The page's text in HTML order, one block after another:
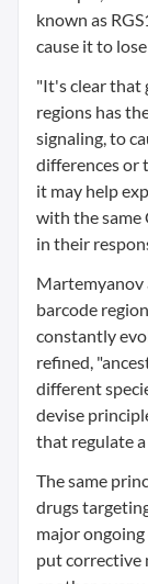
known as
cause it to
"It's clear that
regions has
signaling, to
differences or
it may help
with the same
in their
Martemyanov
barcode
constantly
refined,
different
devise
that regulate
The same
drugs
major
put corrective